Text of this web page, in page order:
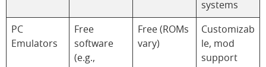
systems
PC
Emulators
Free
software
(e.g.,
Free (ROMs
vary)
Customizab
le, mod
support